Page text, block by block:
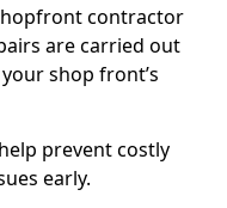
contractor
are carried out
shop front’s
prevent costly
early.